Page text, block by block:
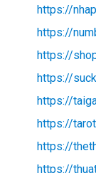
https://
https://
https://
https://
https://
https://
https://
https://